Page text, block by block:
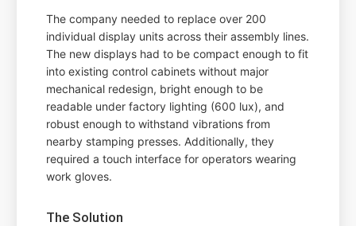
The company needed to replace over 200
individual display units across their assembly lines.
The new displays had to be compact enough to fit
into existing control cabinets without major
mechanical redesign, bright enough to be
readable under factory lighting (600 lux), and
robust enough to withstand vibrations from
nearby stamping presses. Additionally, they
required a touch interface for operators wearing
work gloves.
The Solution